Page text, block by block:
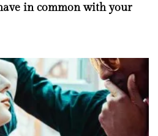
in common with your